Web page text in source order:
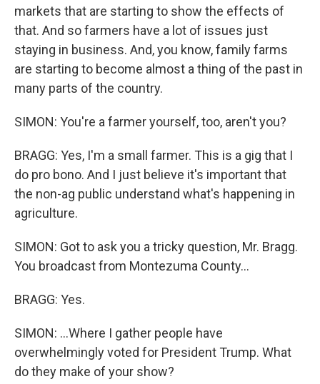
markets that are starting to show the effects of
that. And so farmers have a lot of issues just
staying in business. And, you know, family farms
are starting to become almost a thing of the past in
many parts of the country.
SIMON: You're a farmer yourself, too, aren't you?
BRAGG: Yes, I'm a small farmer. This is a gig that I
do pro bono. And I just believe it's important that
the non-ag public understand what's happening in
agriculture.
SIMON: Got to ask you a tricky question, Mr. Bragg.
You broadcast from Montezuma County...
BRAGG: Yes.
SIMON: ...Where I gather people have
overwhelmingly voted for President Trump. What
do they make of your show?